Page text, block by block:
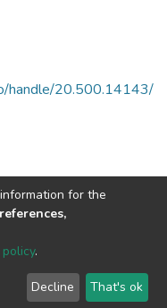
handle/20.500.14143/
2026
User
Send
Feedback
for the
.
Decline That's ok